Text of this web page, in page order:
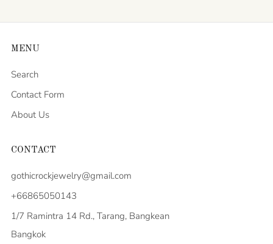
MENU
Search
Contact Form
About Us
CONTACT
gothicrockjewelry@gmail.com
+66865050143
1/7 Ramintra 14 Rd., Tarang, Bangkean
Bangkok